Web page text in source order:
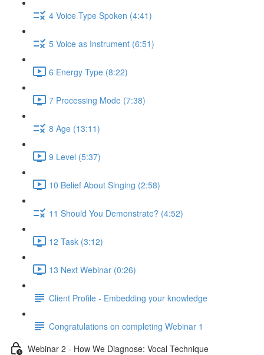
4 Voice Type Spoken (4:41)
5 Voice as Instrument (6:51)
6 Energy Type (8:22)
7 Processing Mode (7:38)
8 Age (13:11)
9 Level (5:37)
10 Belief About Singing (2:58)
11 Should You Demonstrate? (4:52)
12 Task (3:12)
13 Next Webinar (0:26)
Client Profile - Embedding your knowledge
Congratulations on completing Webinar 1
Webinar 2 - How We Diagnose: Vocal Technique